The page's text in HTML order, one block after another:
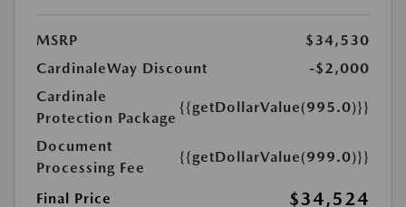
MSRP
$34,530
CardinaleWay Discount
-$2,000
Cardinale
Protection Package
{{getDollarValue(995.0)}}
Document
Processing Fee
{{getDollarValue(999.0)}}
Final Price $34,524